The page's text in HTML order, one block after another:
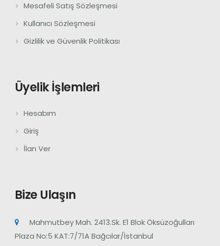
Mesafeli Satış Sözleşmesi
Kullanıcı Sözleşmesi
Gizlilik ve Güvenlik Politikası
Üyelik İşlemleri
Hesabım
Giriş
İlan Ver
Bize Ulaşın
Mahmutbey Mah. 2413.Sk. E1 Blok Öksüzoğulları
Plaza No:5 KAT:7/71A Bağcılar/İstanbul